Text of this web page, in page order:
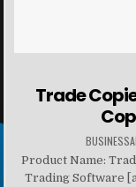
Trade
Product Name:
Trading Software